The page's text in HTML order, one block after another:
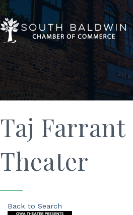
Taj Farrant
Theater
Back to Search